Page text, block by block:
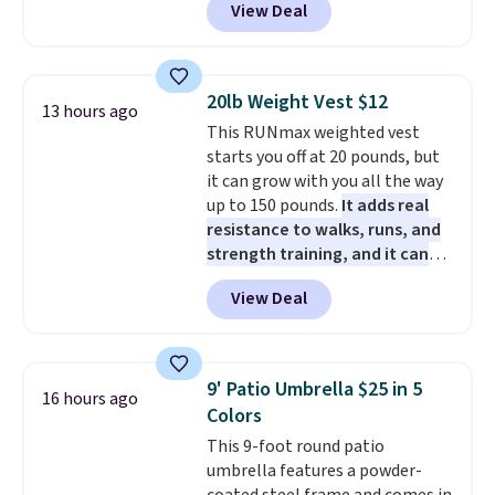
rewards on all purchases, get
sales for an entire year. Non-
members get free shipping on
orders over $35.
PowerMop Hardwood Floor
5 packs of Golden Oreo Minis.
They're single-serve portions,
lunches. Shipping is free with
Prime.
View Deal
13 hours ago 20lb Weight Vest $12
This RUNmax weighted vest
starts you off at 20 pounds, but
it can grow with you all the way
up to 150 pounds. It adds real
resistance to walks, runs, and
strength training, and it can
help you burn up to 12 percent
more calories while you work
out.Right now it is just $11.99,
price of $51.99. Shipping is free
when you log into your Prime
account.
View Deal
16 hours ago
9' Patio Umbrella $25 in 5
Colors
This 9-foot round patio
umbrella features a powder-